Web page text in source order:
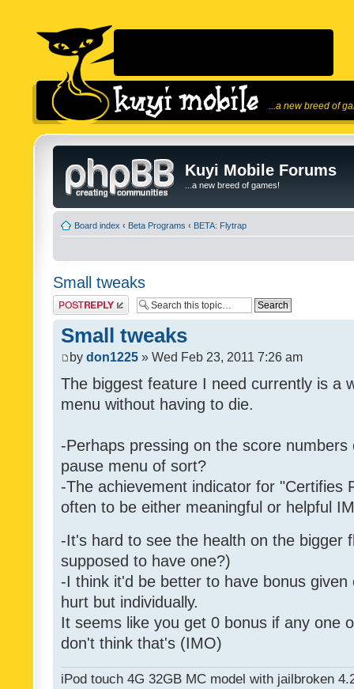
...a new breed of
Kuyi Mobile Forums
...a new breed of games!
Board index ‹ Beta Programs ‹ BETA: Flytrap
Small tweaks
Post a reply
Small tweaks
by don1225 » Wed Feb 23, 2011 7:26 am
The biggest feature I need currently is a
menu without having to die.
-Perhaps pressing on the score
pause menu of sort?
-The achievement indicator for "Certifies
often to be either meaningful or helpful
-It's hard to see the health on the bigger
supposed to have one?)
-I think it'd be better to have bonus
hurt but individually.
It seems like you get 0 bonus if any one
don't think that's (IMO)
iPod touch 4G 32GB MC model with jailbroken